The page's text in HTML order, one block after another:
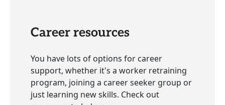
Career resources
You have lots of options for career
support, whether it's a worker retraining
program, joining a career seeker group or
just learning new skills. Check out